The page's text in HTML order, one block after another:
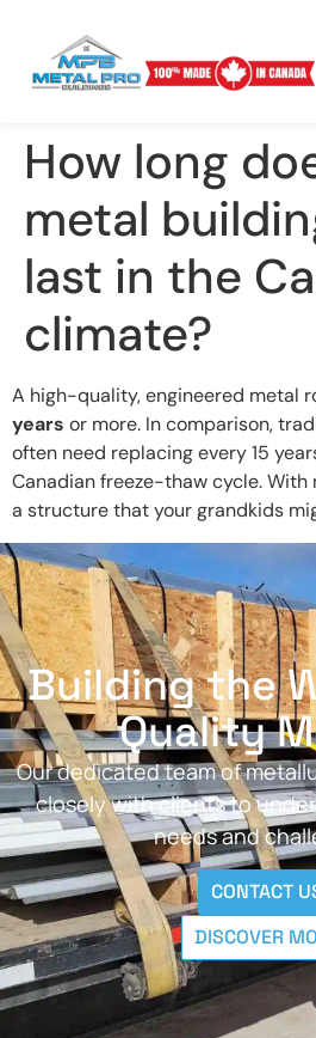
How long
metal
last in the
climate?
A high-quality, engineered metal
years or more. In comparison,
often need replacing every 15
Canadian freeze-thaw cycle. With
a structure that your grandkids
Building the
Quality
Our dedicated team of
closely with clients to
needs and
CONTACT
DISCOVER